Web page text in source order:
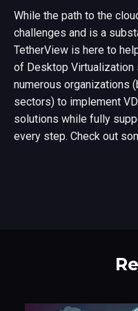
While the path to the
challenges and is a
TetherView is here to
of Desktop Virtualization
numerous organizations
sectors) to implement
solutions while fully
every step. Check out